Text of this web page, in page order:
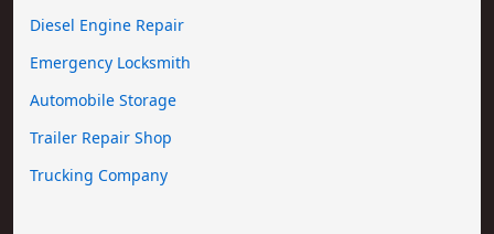
Diesel Engine Repair
Emergency Locksmith
Automobile Storage
Trailer Repair Shop
Trucking Company